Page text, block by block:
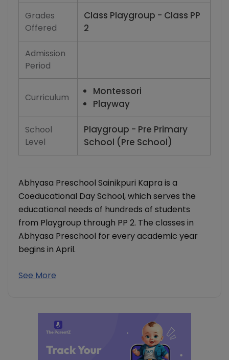
Grades
Offered
Class Playgroup - Class PP
2
Admission
Period
Curriculum
Montessori
Playway
School
Level
Playgroup - Pre Primary
School (Pre School)
Abhyasa Preschool Sainikpuri Kapra is a
Coeducational Day School, which serves the
educational needs of hundreds of students
from Playgroup through PP 2. The classes in
Abhyasa Preschool for every academic year
begins in April.
See More